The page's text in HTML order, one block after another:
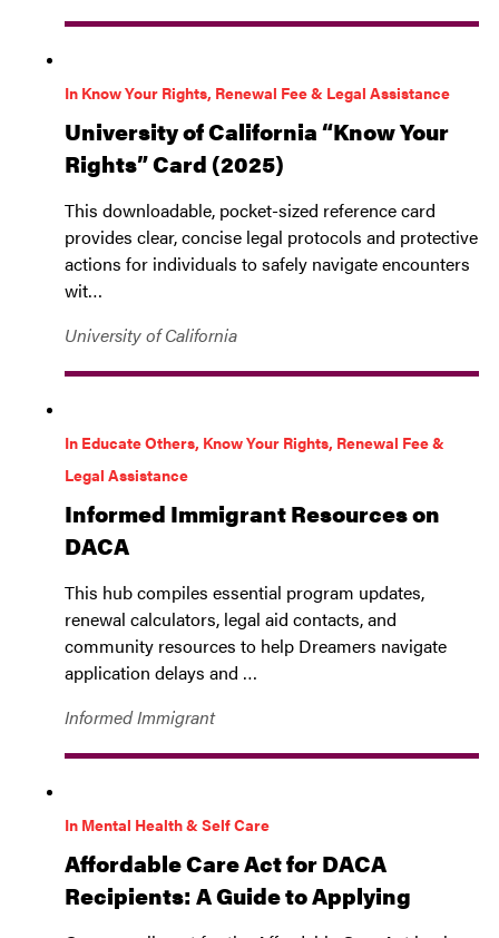
In Know Your Rights, Renewal Fee & Legal Assistance
University of California “Know Your
Rights” Card (2025)
This downloadable, pocket-sized reference card
provides clear, concise legal protocols and protective
actions for individuals to safely navigate encounters
wit…
University of California
In Educate Others, Know Your Rights, Renewal Fee &
Legal Assistance
Informed Immigrant Resources on
DACA
This hub compiles essential program updates,
renewal calculators, legal aid contacts, and
community resources to help Dreamers navigate
application delays and …
Informed Immigrant
In Mental Health & Self Care
Affordable Care Act for DACA
Recipients: A Guide to Applying